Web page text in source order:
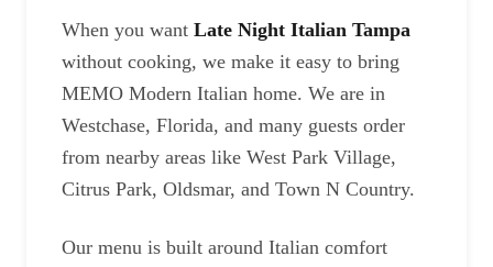
When you want Late Night Italian Tampa
without cooking, we make it easy to bring
MEMO Modern Italian home. We are in
Westchase, Florida, and many guests order
from nearby areas like West Park Village,
Citrus Park, Oldsmar, and Town N Country.
Our menu is built around Italian comfort